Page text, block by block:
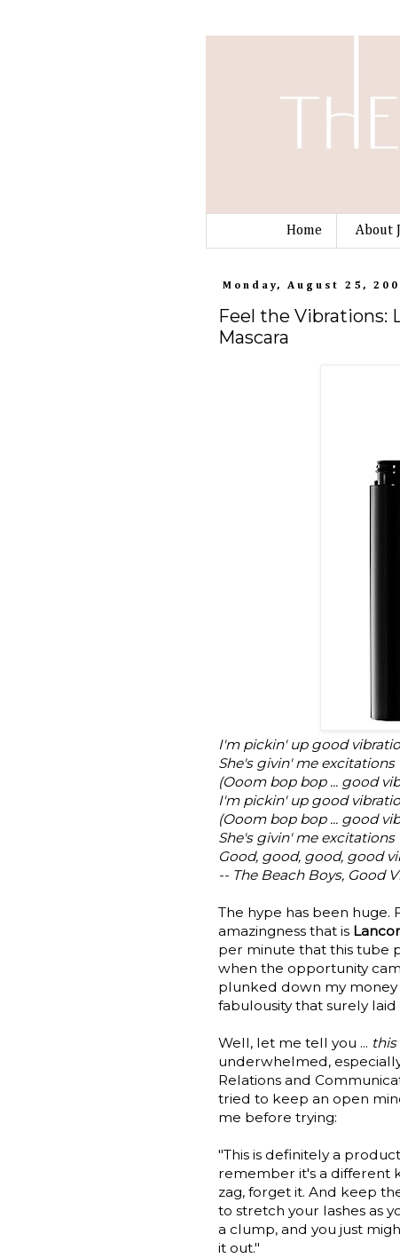
Home About
Monday, August 25,
Feel the Vibrations:
Mascara
I'm pickin' up good
She's givin' me excitations
(Ooom bop bop ... good
I'm pickin' up good
(Ooom bop bop ... good
She's givin' me excitations
Good, good, good, good
-- The Beach Boys, Good
The hype has been
amazingness that is
per minute that this tube
when the opportunity
plunked down my
fabulousity that surely laid
Well, let me tell you ...
underwhelmed,
Relations and
tried to keep an open
me before trying:
"This is definitely a
remember it's a different
zag, forget it. And keep
to stretch your lashes as
a clump, and you just
it out."